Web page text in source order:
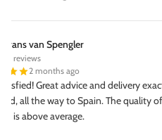
R Rick de Koning
Beautiful shop and great
and a wonderful range. We'll
for more décor and furniture!